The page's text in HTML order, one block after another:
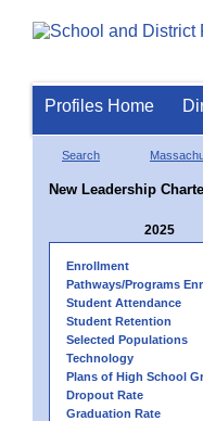
Profiles Home
Search
New Leadership
2025
Enrollment
Pathways/Programs
Student Attendance
Student Retention
Selected Populations
Technology
Plans of High School
Dropout Rate
Graduation Rate